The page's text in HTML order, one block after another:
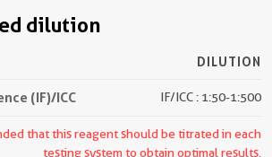
dilution
DILUTION
(IF)/ICC IF/ICC : 1:50-1:500
that this reagent should be titrated in each
testing system to obtain optimal results.